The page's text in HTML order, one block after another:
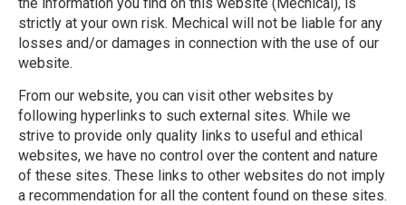
strictly at your own risk. Mechical will not be liable for any
losses and/or damages in connection with the use of our
website.
From our website, you can visit other websites by
following hyperlinks to such external sites. While we
strive to provide only quality links to useful and ethical
websites, we have no control over the content and nature
of these sites. These links to other websites do not imply
a recommendation for all the content found on these sites.